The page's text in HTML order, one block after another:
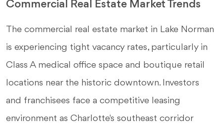
Commercial Real Estate Market Trends
The commercial real estate market in Lake Norman
is experiencing tight vacancy rates, particularly in
Class A medical office space and boutique retail
locations near the historic downtown. Investors
and franchisees face a competitive leasing
environment as Charlotte's southeast corridor